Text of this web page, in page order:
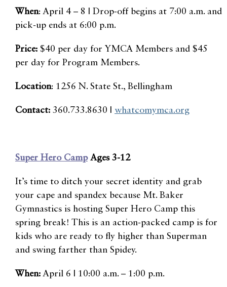
When: April 4 – 8 | Drop-off begins at 7:00 a.m. and
pick-up ends at 6:00 p.m.
Price: $40 per day for YMCA Members and $45
per day for Program Members.
Location: 1256 N. State St., Bellingham
Contact: 360.733.8630 | whatcomymca.org
Super Hero CampAges 3-12
It’s time to ditch your secret identity and grab
your cape and spandex because Mt. Baker
Gymnastics is hosting Super Hero Camp this
spring break! This is an action-packed camp is for
kids who are ready to fly higher than Superman
and swing farther than Spidey.
When: April 6 | 10:00 a.m. – 1:00 p.m.